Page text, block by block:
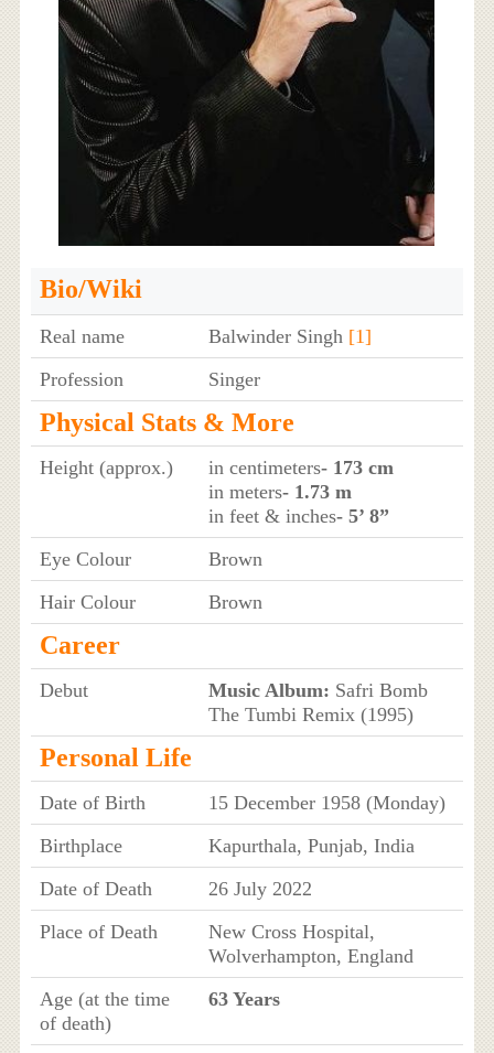
Bio/Wiki
Real name Balwinder Singh [1]
Profession
Singer
Physical Stats & More
Height (approx.) in centimeters- 173 cm
in meters- 1.73 m
in feet & inches- 5’ 8”
Eye Colour
Brown
Hair Colour
Brown
Career
Debut Music Album: Safri Bomb
The Tumbi Remix (1995)
Personal Life
Date of Birth
15 December 1958 (Monday)
Birthplace
Kapurthala, Punjab, India
Date of Death
26 July 2022
Place of Death
New Cross Hospital,
Wolverhampton, England
Age (at the time
of death)
63 Years